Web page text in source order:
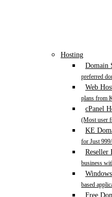
Hosting
Domain
preferred
Web
plans from
cPanel
(Most user
KE
for Just
Reseller
business
based
Free